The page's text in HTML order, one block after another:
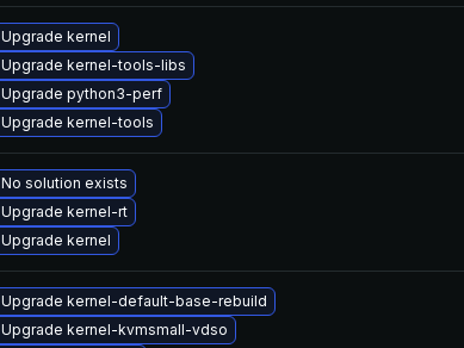
Upgrade kernel
Upgrade kernel-tools-libs
Upgrade python3-perf
Upgrade kernel-tools
No solution exists
Upgrade kernel-rt
Upgrade kernel
Upgrade kernel-default-base-rebuild
Upgrade kernel-kvmsmall-vdso